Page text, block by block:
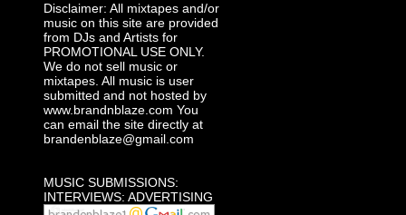
Disclaimer: All mixtapes and/or
music on this site are provided
from DJs and Artists for
PROMOTIONAL USE ONLY.
We do not sell music or
mixtapes. All music is user
submitted and not hosted by
www.brandnblaze.com You
can email the site directly at
brandenblaze@gmail.com
MUSIC SUBMISSIONS:
INTERVIEWS: ADVERTISING